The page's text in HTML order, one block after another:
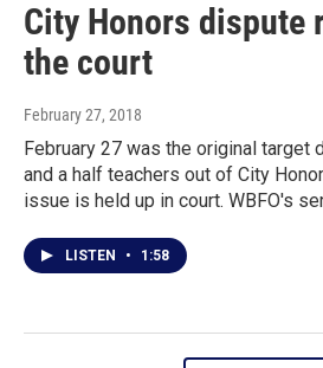
City Honors dispute
the court
February 27, 2018
February 27 was the original target
and a half teachers out of City
issue is held up in court. WBFO's
LISTEN • 1:58